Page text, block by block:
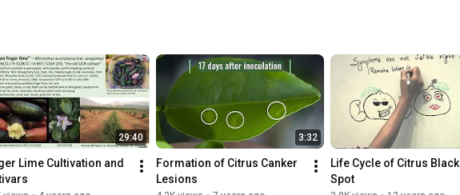
29:40
Lime Cultivation and
3:32
Formation of Citrus Canker
Lesions
Life Cycle of Citrus Black
Spot